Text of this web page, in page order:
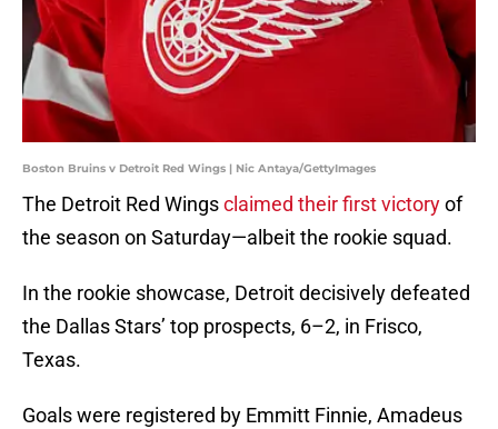
Boston Bruins v Detroit Red Wings | Nic Antaya/GettyImages
The Detroit Red Wingsclaimed their first victoryof
the season on Saturday—albeit the rookie squad.
In the rookie showcase, Detroit decisively defeated
the Dallas Stars’ top prospects, 6–2, in Frisco,
Texas.
Goals were registered by Emmitt Finnie, Amadeus